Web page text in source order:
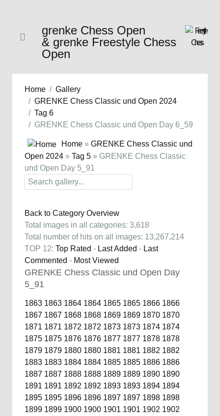
grenke Chess Open
& grenke Freestyle Chess
Open
Home
Gallery
GRENKE Chess Classic und Open 2024
Tag 6
GRENKE Chess Classic und Open Day 6_59
Home » GRENKE Chess Classic und
Open 2024 » Tag 5 » GRENKE Chess Classic
und Open Day 5_91
Back to Category Overview
Total images in all categories: 3,618
Total number of hits on all images: 13,267,214
TOP 12: Top Rated - Last Added - Last
Commented - Most Viewed
GRENKE Chess Classic und Open Day
5_91
1863 1863 1864 1864 1865 1865 1866 1866
1867 1867 1868 1868 1869 1869 1870 1870
1871 1871 1872 1872 1873 1873 1874 1874
1875 1875 1876 1876 1877 1877 1878 1878
1879 1879 1880 1880 1881 1881 1882 1882
1883 1883 1884 1884 1885 1885 1886 1886
1887 1887 1888 1888 1889 1889 1890 1890
1891 1891 1892 1892 1893 1893 1894 1894
1895 1895 1896 1896 1897 1897 1898 1898
1899 1899 1900 1900 1901 1901 1902 1902